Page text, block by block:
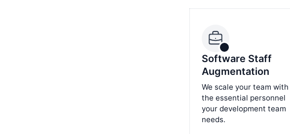
Software Staff
Augmentation
We scale your team with
the essential personnel
your development team
needs.